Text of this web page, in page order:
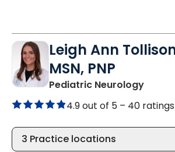
Leigh Ann
MSN, PNP
Pediatric Neurologyin
4.9 out of 5 – 40 ratings
3 Practice locations